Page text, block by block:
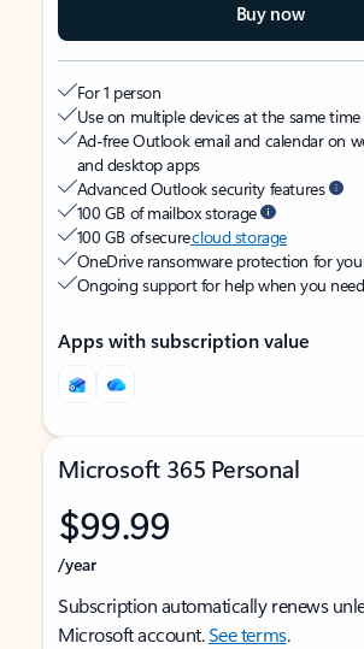
Buy now
For 1 person
Use on multiple devices at the same time
Ad-free Outlook email and calendar on
and desktop apps
Advanced Outlook security features
100 GB of mailbox storage
100 GB of securecloud storage
OneDrive ransomware protection for
Ongoing support for help when you
Apps with subscription value
Microsoft 365 Personal
$99.99
/year
Subscription automatically renews
Microsoft account.See terms.